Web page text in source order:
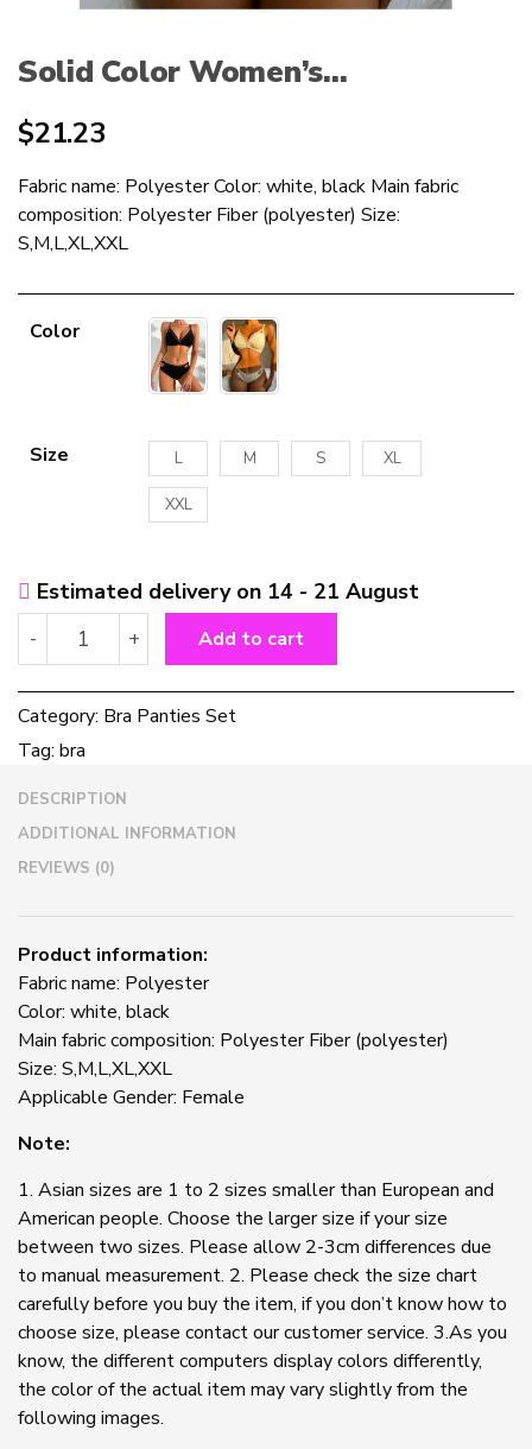
Solid Color Women’s...
$21.23
Fabric name: Polyester Color: white, black Main fabric
composition: Polyester Fiber (polyester) Size:
S,M,L,XL,XXL
Color
Size L M S XL
XXL
Estimated delivery on 14 - 21 August
-
Solid
Color
Panties
Set
+ Add to cart
Category: Bra Panties Set
Tag: bra
DESCRIPTION
ADDITIONAL INFORMATION
REVIEWS (0)
Product information:
Fabric name: Polyester
Color: white, black
Main fabric composition: Polyester Fiber (polyester)
Size: S,M,L,XL,XXL
Applicable Gender: Female
Note:
1. Asian sizes are 1 to 2 sizes smaller than European and
American people. Choose the larger size if your size
between two sizes. Please allow 2-3cm differences due
to manual measurement. 2. Please check the size chart
carefully before you buy the item, if you don’t know how to
choose size, please contact our customer service. 3.As you
know, the different computers display colors differently,
the color of the actual item may vary slightly from the
following images.